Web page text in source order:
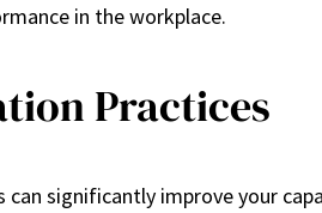
in the workplace.
Practices
significantly improve your